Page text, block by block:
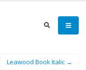
Leawood Book Italic →